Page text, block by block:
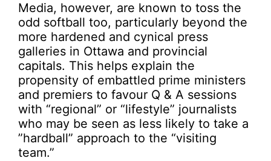
Media, however, are known to toss the
odd softball too, particularly beyond the
more hardened and cynical press
galleries in Ottawa and provincial
capitals. This helps explain the
propensity of embattled prime ministers
and premiers to favour Q & A sessions
with “regional” or “lifestyle” journalists
who may be seen as less likely to take a
”hardball” approach to the “visiting
team.”